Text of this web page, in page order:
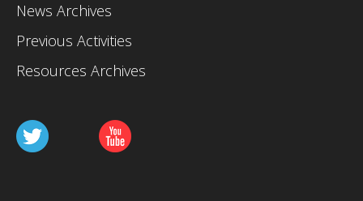
News Archives
Previous Activities
Resources Archives